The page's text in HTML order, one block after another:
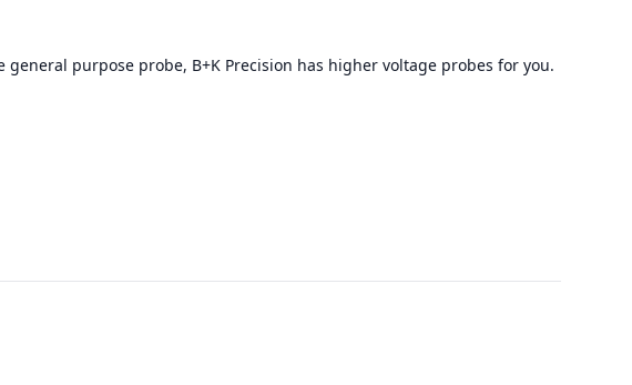
purpose probe, B+K Precision has higher voltage probes for you.